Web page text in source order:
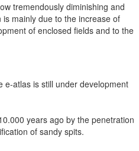
tremendously diminishing and
mainly due to the increase of
of enclosed fields and to the
e-atlas is still under development
years ago by the penetration
of sandy spits.